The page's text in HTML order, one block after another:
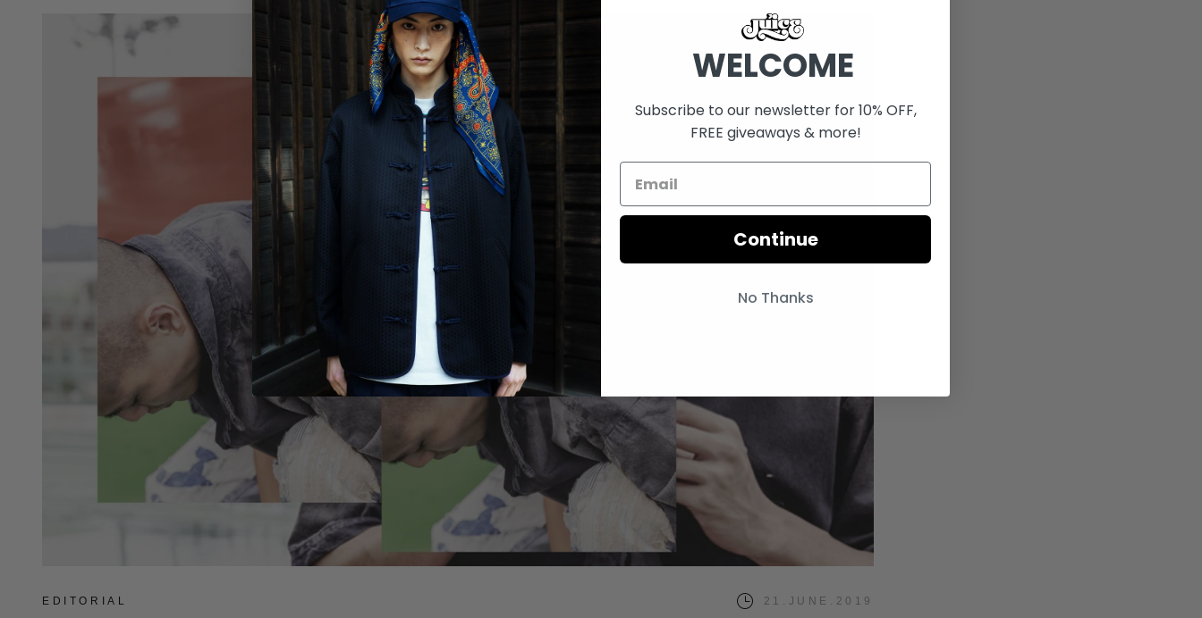
EDITORIAL 21.JUNE.2019
WELCOME
Subscribe to our newsletter for 10% OFF,
FREE giveaways & more!
Continue
No Thanks